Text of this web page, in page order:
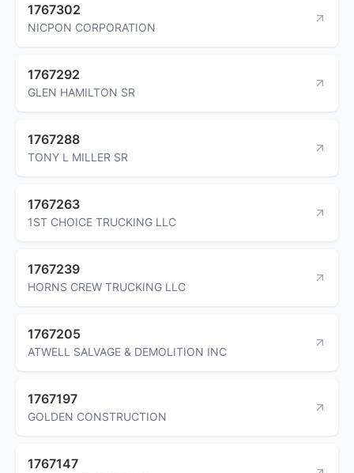
1767302
NICPON CORPORATION
1767292
GLEN HAMILTON SR
1767288
TONY L MILLER SR
1767263
1ST CHOICE TRUCKING LLC
1767239
HORNS CREW TRUCKING LLC
1767205
ATWELL SALVAGE & DEMOLITION INC
1767197
GOLDEN CONSTRUCTION
1767147